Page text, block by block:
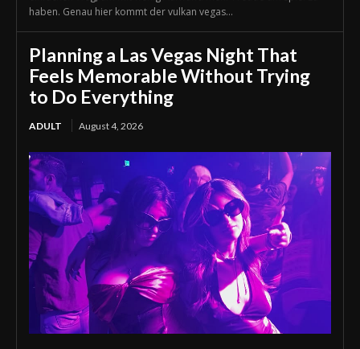
haben. Genau hier kommt der vulkan vegas...
Planning a Las Vegas Night That
Feels Memorable Without Trying
to Do Everything
ADULT August 4, 2026